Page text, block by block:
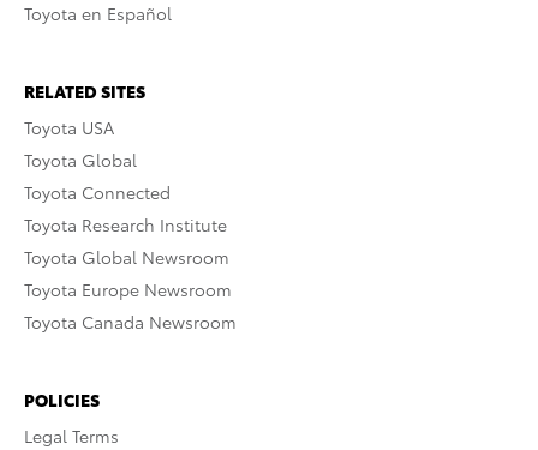
Toyota en Español
RELATED SITES
Toyota USA
Toyota Global
Toyota Connected
Toyota Research Institute
Toyota Global Newsroom
Toyota Europe Newsroom
Toyota Canada Newsroom
POLICIES
Legal Terms